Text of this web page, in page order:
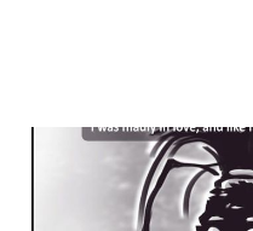
Pepe
4 min read